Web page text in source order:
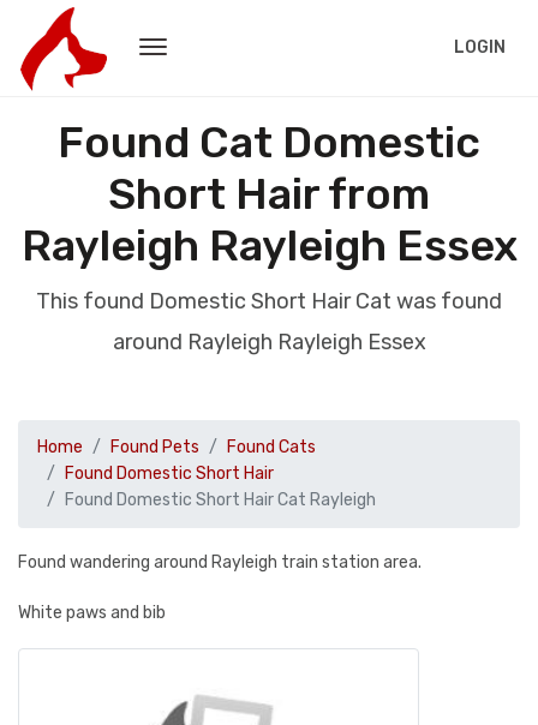
LOGIN
Found Cat Domestic
Short Hair from
Rayleigh Rayleigh Essex
This found Domestic Short Hair Cat was found
around Rayleigh Rayleigh Essex
Home Found Pets
Found Cats
Found Domestic Short Hair
Found Domestic Short Hair Cat Rayleigh
Found wandering around Rayleigh train station area.
White paws and bib